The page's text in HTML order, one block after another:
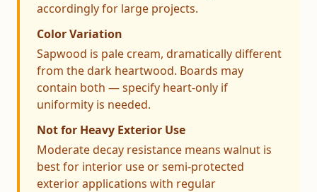
accordingly for large projects.
Color Variation
Sapwood is pale cream, dramatically different
from the dark heartwood. Boards may
contain both — specify heart-only if
uniformity is needed.
Not for Heavy Exterior Use
Moderate decay resistance means walnut is
best for interior use or semi-protected
exterior applications with regular